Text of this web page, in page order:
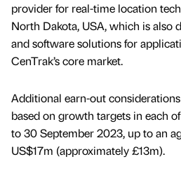
provider for real-time location
North Dakota, USA, which is also
and software solutions for
CenTrak’s core market.
Additional earn-out
based on growth targets in each
to 30 September 2023, up to an
US$17m (approximately £13m).